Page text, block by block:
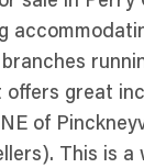
great
of
This is a